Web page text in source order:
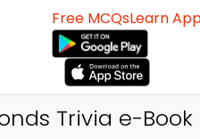
Free MCQsLearn
Trivia e-Book